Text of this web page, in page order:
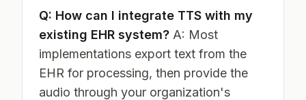
Q: How can I integrate TTS with my
existing EHR system? A: Most
implementations export text from the
EHR for processing, then provide the
audio through your organization's